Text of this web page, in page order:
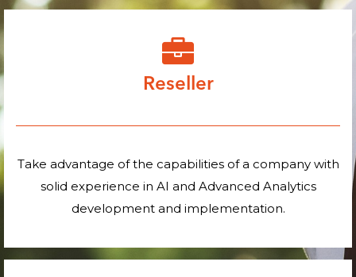
Reseller
Take advantage of the capabilities of a company with
solid experience in AI and Advanced Analytics
development and implementation.